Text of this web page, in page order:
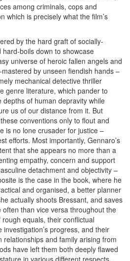
among criminals, cops and
which is precisely what the film’s
by the hard graft of socially-
boils down to showcase
universe of heroic fallen angels and
by unseen fiendish hands –
mechanical detective thriller
genre literature, which pander to
of human depravity while
us of our distance from it. But
conventions only to flout and
is no lone crusader for justice –
efforts. Most importantly, Gennaro’s
that she appears no more than a
empathy, concern and support
detachment and objectivity –
is the case in the book, where he
and organised, a better planner
actually shoots Bressant, and saves
often than vice versa throughout the
equals, their conflictual
progress, and their
relationships and family arising from
have left them both deeply flawed
in various different respects.